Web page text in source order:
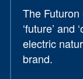
The
‘future’ and
electric
brand.